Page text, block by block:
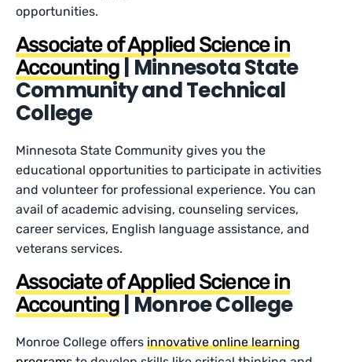
opportunities.
Associate of Applied Science in
Accounting | Minnesota State
Community and Technical
College
Minnesota State Community gives you the
educational opportunities to participate in activities
and volunteer for professional experience. You can
avail of academic advising, counseling services,
career services, English language assistance, and
veterans services.
Associate of Applied Science in
Accounting | Monroe College
Monroe College offersinnovative online learning